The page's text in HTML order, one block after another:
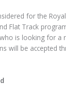
for the
Flat Track
is looking for a
will be accepted